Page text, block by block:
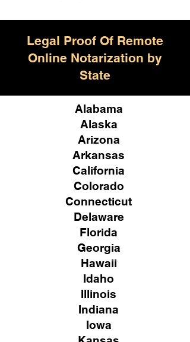
Legal Proof Of Remote
Online Notarization by
State
Alabama
Alaska
Arizona
Arkansas
California
Colorado
Connecticut
Delaware
Florida
Georgia
Hawaii
Idaho
Illinois
Indiana
Iowa